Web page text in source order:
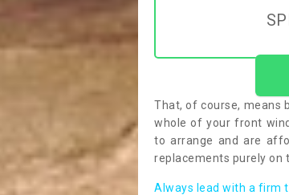
That, of course, means
whole of your front
to arrange and are
replacements purely on
Always lead with a firm